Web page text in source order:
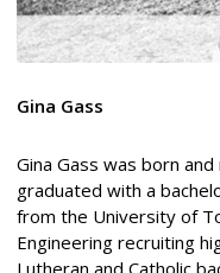
Gina Gass
Gina Gass was born
graduated with a
from the University of
Engineering recruiting
Lutheran and Catholic